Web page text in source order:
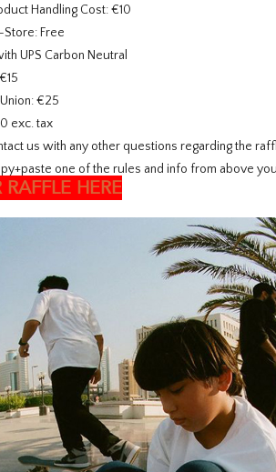
Handling Cost: €10
Store: Free
UPS Carbon Neutral
€25
exc. tax
us with any other questions regarding the
one of the rules and info from above
RAFFLE HERE